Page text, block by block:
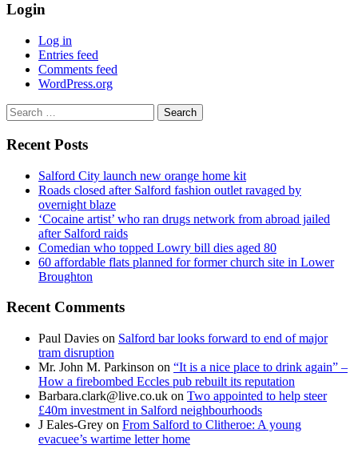
Login
Log in
Entries feed
Comments feed
WordPress.org
Search
for:
Recent Posts
Salford City launch new orange home kit
Roads closed after Salford fashion outlet ravaged by
overnight blaze
‘Cocaine artist’ who ran drugs network from abroad jailed
after Salford raids
Comedian who topped Lowry bill dies aged 80
60 affordable flats planned for former church site in Lower
Broughton
Recent Comments
Paul Davies on Salford bar looks forward to end of major
tram disruption
Mr. John M. Parkinson on “It is a nice place to drink again” –
How a firebombed Eccles pub rebuilt its reputation
Barbara.clark@live.co.uk on Two appointed to help steer
£40m investment in Salford neighbourhoods
J Eales-Grey on From Salford to Clitheroe: A young
evacuee’s wartime letter home